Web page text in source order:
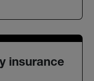
insurance